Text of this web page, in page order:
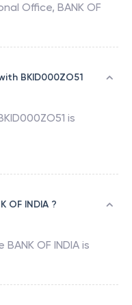
Office, BANK OF
BKID000ZO51
is
OF INDIA ?
BANK OF INDIA is